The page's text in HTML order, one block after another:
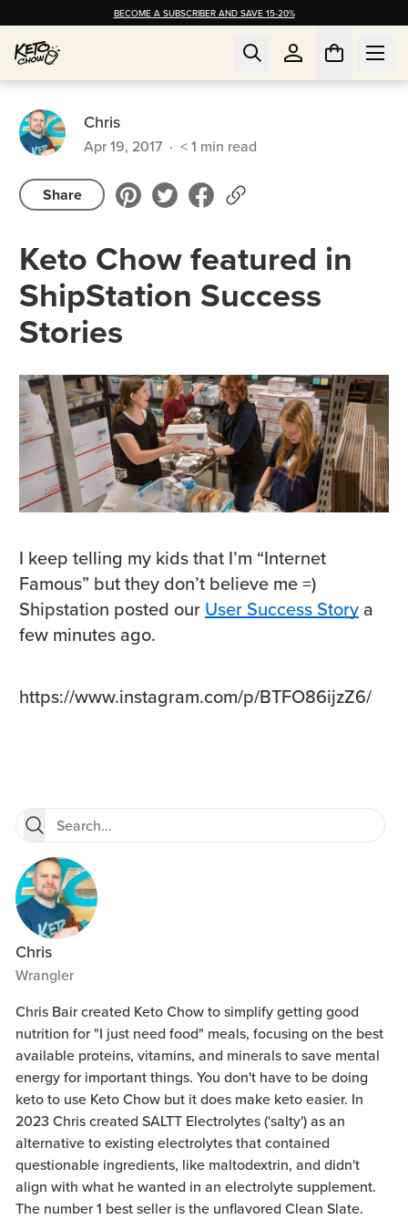
BECOME A SUBSCRIBER AND SAVE 15-20%
Chris
Apr 19, 2017 · < 1 min read
Share
Keto Chow featured in
ShipStation Success
Stories
I keep telling my kids that I’m “Internet
Famous” but they don’t believe me =)
Shipstation posted our User Success Story a
few minutes ago.
https://www.instagram.com/p/BTFO86ijzZ6/
Chris
Wrangler
Chris Bair created Keto Chow to simplify getting good
nutrition for "I just need food" meals, focusing on the best
available proteins, vitamins, and minerals to save mental
energy for important things. You don't have to be doing
keto to use Keto Chow but it does make keto easier. In
2023 Chris created SALTT Electrolytes ('salty') as an
alternative to existing electrolytes that contained
questionable ingredients, like maltodextrin, and didn't
align with what he wanted in an electrolyte supplement.
The number 1 best seller is the unflavored Clean Slate.